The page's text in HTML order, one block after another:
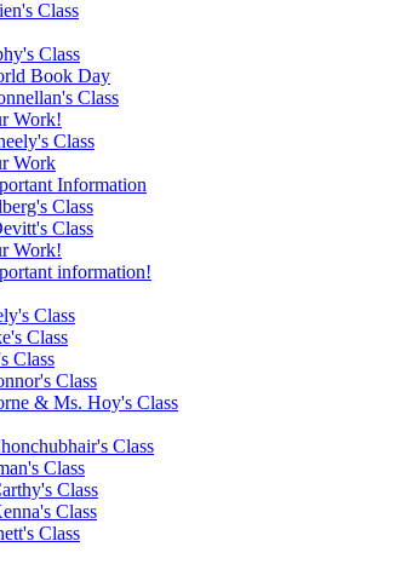
Class
Class
Book Day
Class
Work!
Class
Work
Information
Class
Class
Work!
information!
Class
Class
Class
Class
& Ms. Hoy's Class
Class
Class
Class
Class
Class